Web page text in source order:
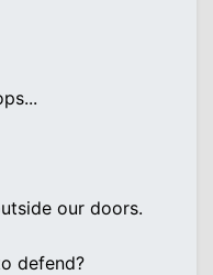
our doors.
defend?